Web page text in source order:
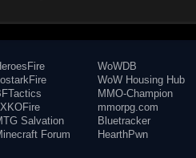
Salvation
Forum
WoWDB
WoW Housing Hub
MMO-Champion
mmorpg.com
Bluetracker
HearthPwn